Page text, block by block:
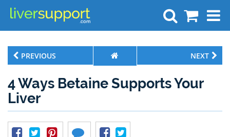
Search
PREVIOUS NEXT
4 Ways Betaine Supports Your
Liver